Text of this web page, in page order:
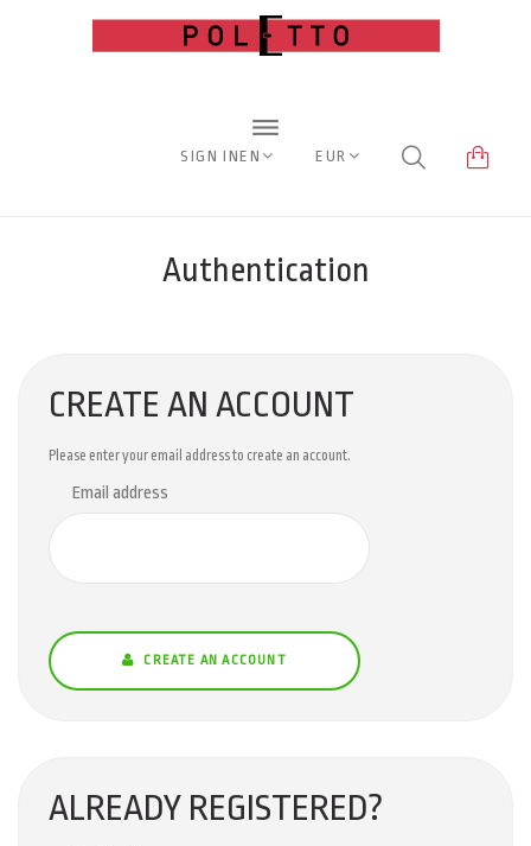
SIGN INEN EUR
Authentication
CREATE AN ACCOUNT
Please enter your email address to create an account.
Email address
CREATE AN ACCOUNT
ALREADY REGISTERED?